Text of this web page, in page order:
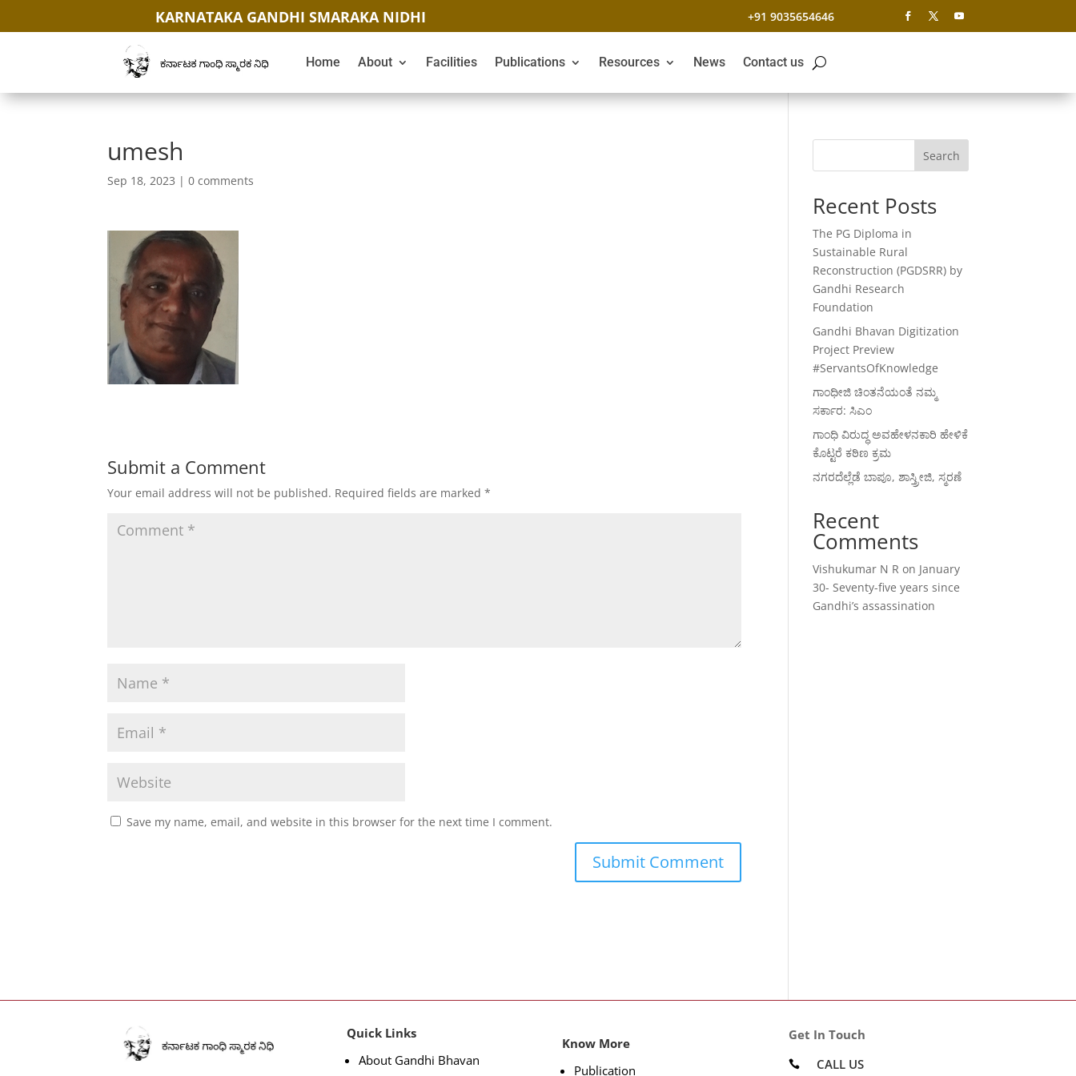
KARNATAKA GANDHI SMARAKA NIDHI +91 9035654646
Home About Facilities Publications Resources News Contact us
umesh
Sep 18, 2023 |0 comments
Submit a Comment
Your email address will not be published. Required fields are marked*
Save my name, email, and website in this browser for the next time I comment.
Search
Recent Posts
The PG Diploma in
Sustainable Rural
Reconstruction (PGDSRR) by
Gandhi Research
Foundation
Gandhi Bhavan Digitization
Project Preview
#ServantsOfKnowledge
ಗಾಂಧೀಜಿ ಚಿಂತನೆಯಂತೆ ನಮ್ಮ
ಸರ್ಕಾರ: ಸಿಎಂ
ಗಾಂಧಿ ವಿರುದ್ಧ ಅವಹೇಳನಕಾರಿ ಹೇಳಿಕೆ
ಕೊಟ್ಟರೆ ಕಠಿಣ ಕ್ರಮ
ನಗರದೆಲ್ಲೆಡೆ ಬಾಪೂ, ಶಾಸ್ತ್ರೀಜಿ, ಸ್ಮರಣೆ
Recent
Comments
Vishukumar N R on January
30- Seventy-five years since
Gandhi’s assassination
Quick Links
About Gandhi Bhavan
Know More
Publication
Get In Touch
 CALL US